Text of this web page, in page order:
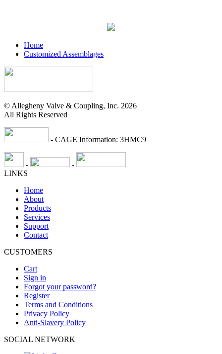
Home
Customized Assemblages
© Allegheny Valve & Coupling, Inc. 2026
All Rights Reserved
- CAGE Information: 3HMC9
-
-
LINKS
Home
About
Products
Services
Support
Contact
CUSTOMERS
Cart
Sign in
Forgot your password?
Register
Terms and Conditions
Privacy Policy
Anti-Slavery Policy
SOCIAL NETWORK